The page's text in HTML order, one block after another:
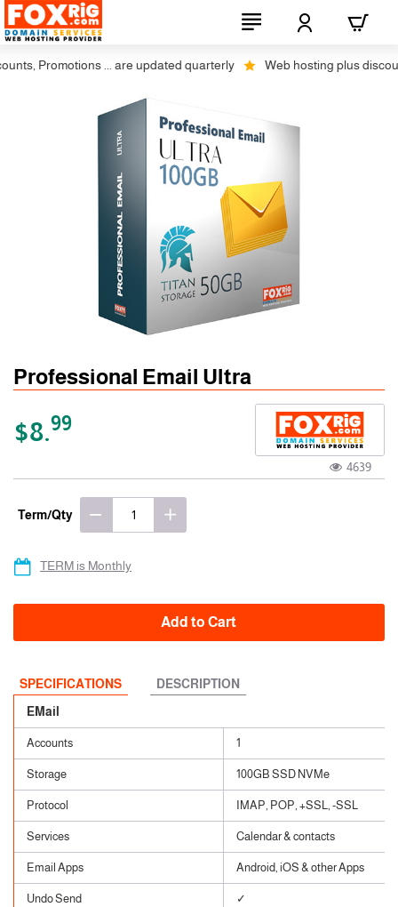
Promotions ... are updated quarterly Web hosting plus discounts
Professional Email Ultra
$8.99
4639
Term/Qty
TERM is Monthly
Add to Cart
SPECIFICATIONS
DESCRIPTION
EMail
Accounts 1
Storage 100GB SSD NVMe
Protocol IMAP, POP, +SSL, -SSL
Services Calendar & contacts
Email Apps Android, iOS & other Apps
Undo Send ✓